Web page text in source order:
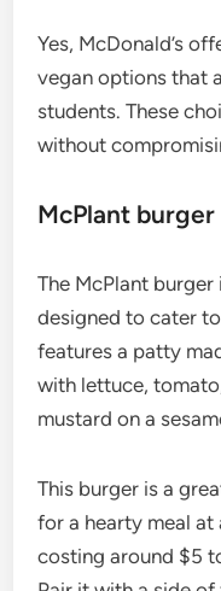
Yes, McDonald’s
vegan options that
students. These
without
McPlant burger
The McPlant
designed to cater
features a patty
with lettuce,
mustard on a
This burger is a
for a hearty meal
costing around $5